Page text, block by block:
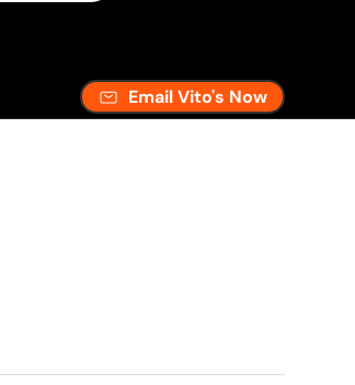
Email Vito's Now